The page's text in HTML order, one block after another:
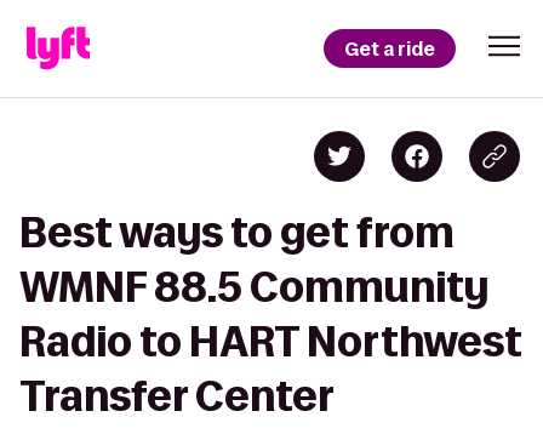
Get a ride
Best ways to get from
WMNF 88.5 Community
Radio to HART Northwest
Transfer Center